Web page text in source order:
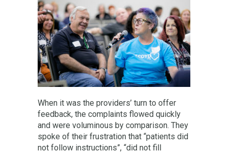
When it was the providers’ turn to offer
feedback, the complaints flowed quickly
and were voluminous by comparison. They
spoke of their frustration that “patients did
not follow instructions”, “did not fill